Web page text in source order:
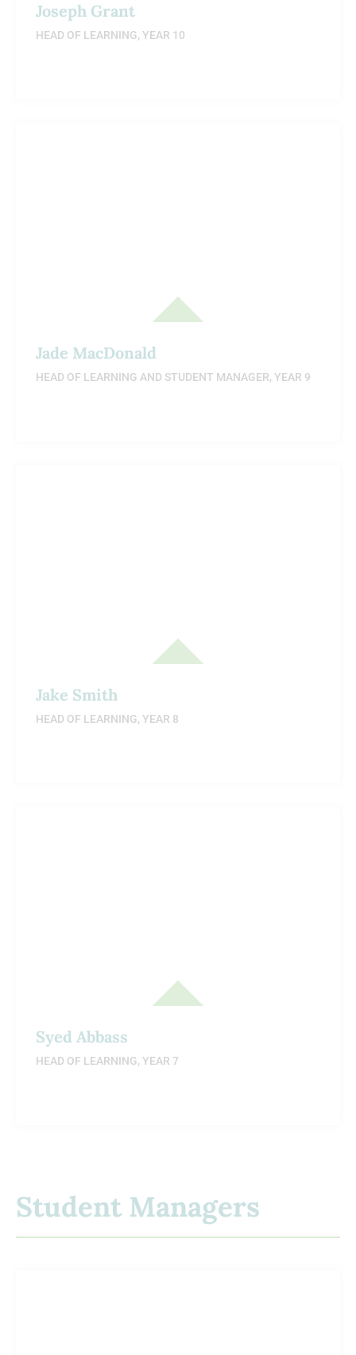
Joseph Grant
HEAD OF LEARNING, YEAR 10
Jade MacDonald
HEAD OF LEARNING AND STUDENT MANAGER, YEAR 9
Jake Smith
HEAD OF LEARNING, YEAR 8
Syed Abbass
HEAD OF LEARNING, YEAR 7
Student Managers